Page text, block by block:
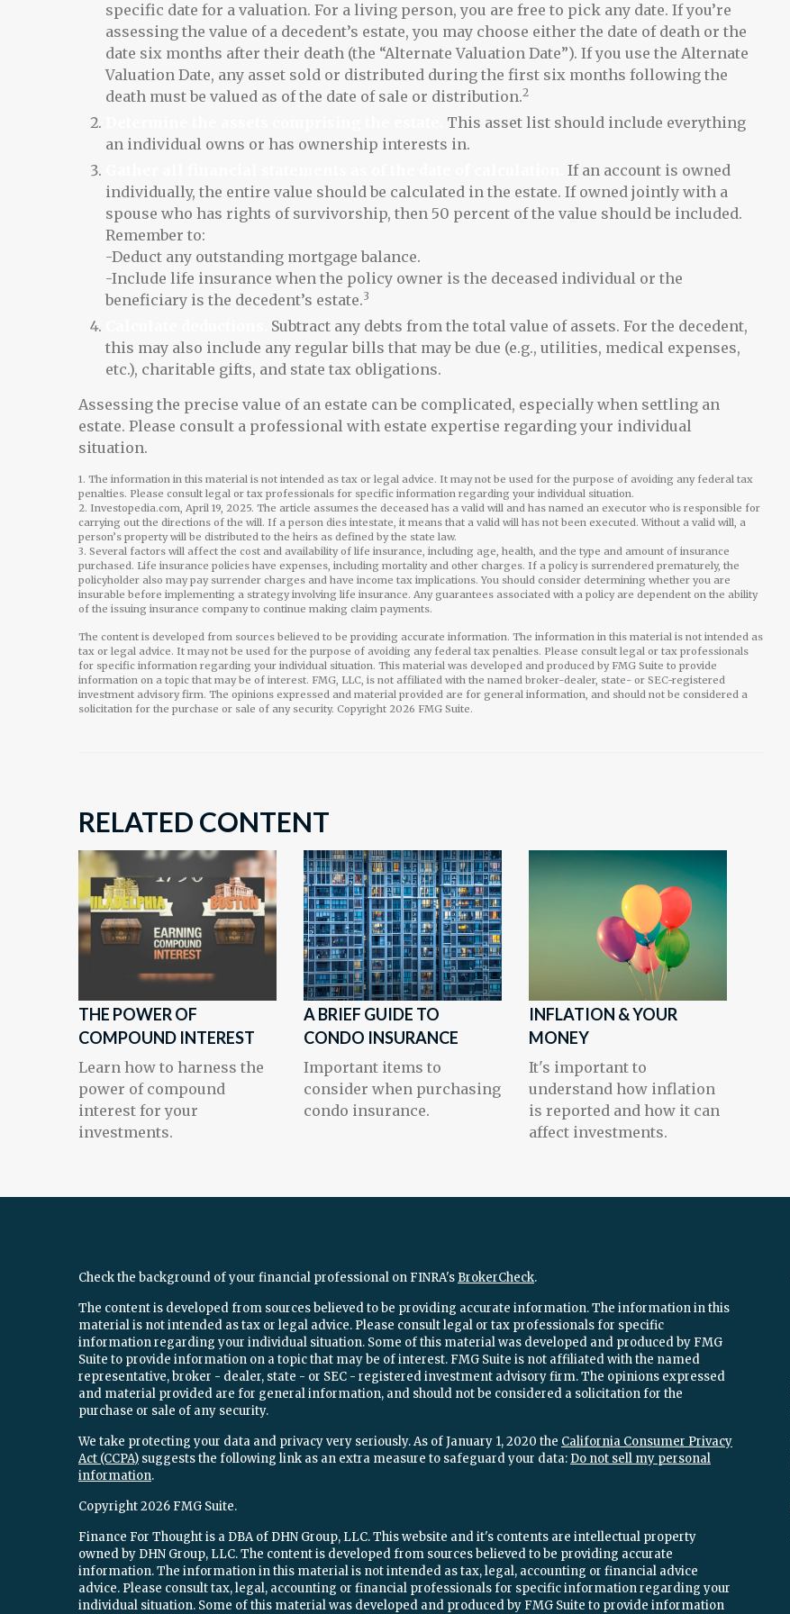
specific date for a valuation. For a living person, you are free to pick any date. If you’re
assessing the value of a decedent’s estate, you may choose either the date of death or the
date six months after their death (the “Alternate Valuation Date”). If you use the Alternate
Valuation Date, any asset sold or distributed during the first six months following the
death must be valued as of the date of sale or distribution.2
This asset list should include everything
an individual owns or has ownership interests in.
If an account is owned
individually, the entire value should be calculated in the estate. If owned jointly with a
spouse who has rights of survivorship, then 50 percent of the value should be included.
Remember to:
-Deduct any outstanding mortgage balance.
-Include life insurance when the policy owner is the deceased individual or the
beneficiary is the decedent’s estate.3
Subtract any debts from the total value of assets. For the decedent,
this may also include any regular bills that may be due (e.g., utilities, medical expenses,
etc.), charitable gifts, and state tax obligations.
Assessing the precise value of an estate can be complicated, especially when settling an
estate. Please consult a professional with estate expertise regarding your individual
situation.
1. The information in this material is not intended as tax or legal advice. It may not be used for the purpose of avoiding any federal tax
penalties. Please consult legal or tax professionals for specific information regarding your individual situation.
2. Investopedia.com, April 19, 2025. The article assumes the deceased has a valid will and has named an executor who is responsible for
carrying out the directions of the will. If a person dies intestate, it means that a valid will has not been executed. Without a valid will, a
person’s property will be distributed to the heirs as defined by the state law.
3. Several factors will affect the cost and availability of life insurance, including age, health, and the type and amount of insurance
purchased. Life insurance policies have expenses, including mortality and other charges. If a policy is surrendered prematurely, the
policyholder also may pay surrender charges and have income tax implications. You should consider determining whether you are
insurable before implementing a strategy involving life insurance. Any guarantees associated with a policy are dependent on the ability
of the issuing insurance company to continue making claim payments.
The content is developed from sources believed to be providing accurate information. The information in this material is not intended as
tax or legal advice. It may not be used for the purpose of avoiding any federal tax penalties. Please consult legal or tax professionals
for specific information regarding your individual situation. This material was developed and produced by FMG Suite to provide
information on a topic that may be of interest. FMG, LLC, is not affiliated with the named broker-dealer, state- or SEC-registered
investment advisory firm. The opinions expressed and material provided are for general information, and should not be considered a
solicitation for the purchase or sale of any security. Copyright 2026 FMG Suite.
RELATED CONTENT
THE POWER OF
COMPOUND INTEREST
Learn how to harness the
power of compound
interest for your
investments.
A BRIEF GUIDE TO
CONDO INSURANCE
Important items to
consider when purchasing
condo insurance.
INFLATION & YOUR
MONEY
It's important to
understand how inflation
is reported and how it can
affect investments.
Check the background of your financial professional on FINRA's BrokerCheck.
The content is developed from sources believed to be providing accurate information. The information in this
material is not intended as tax or legal advice. Please consult legal or tax professionals for specific
information regarding your individual situation. Some of this material was developed and produced by FMG
Suite to provide information on a topic that may be of interest. FMG Suite is not affiliated with the named
representative, broker - dealer, state - or SEC - registered investment advisory firm. The opinions expressed
and material provided are for general information, and should not be considered a solicitation for the
purchase or sale of any security.
We take protecting your data and privacy very seriously. As of January 1, 2020 the California Consumer Privacy
Act (CCPA) suggests the following link as an extra measure to safeguard your data: Do not sell my personal
information.
Copyright 2026 FMG Suite.
Finance For Thought is a DBA of DHN Group, LLC. This website and it's contents are intellectual property
owned by DHN Group, LLC. The content is developed from sources believed to be providing accurate
information. The information in this material is not intended as tax, legal, accounting or financial advice
advice. Please consult tax, legal, accounting or financial professionals for specific information regarding your
individual situation. Some of this material was developed and produced by FMG Suite to provide information